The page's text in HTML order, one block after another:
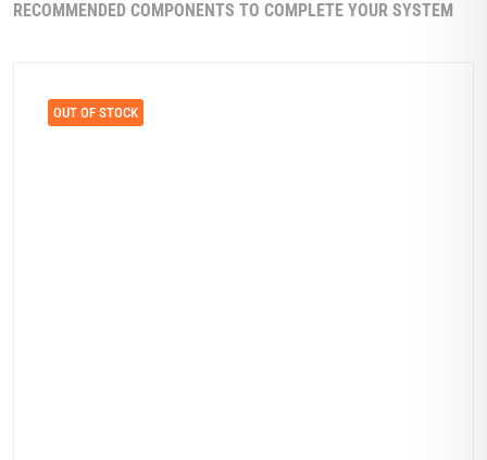
RECOMMENDED COMPONENTS TO COMPLETE YOUR SYSTEM
OUT OF STOCK